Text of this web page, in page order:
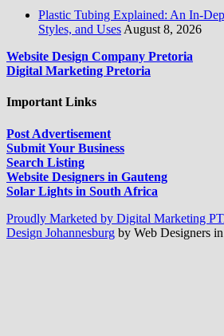
Plastic Tubing Explained: An In-
Styles, and Uses August 8, 2026
Website Design Company Pretoria
Digital Marketing Pretoria
Important Links
Post Advertisement
Submit Your Business
Search Listing
Website Designers in Gauteng
Solar Lights in South Africa
Proudly Marketed by Digital Marketing
Design Johannesburg by Web Designers